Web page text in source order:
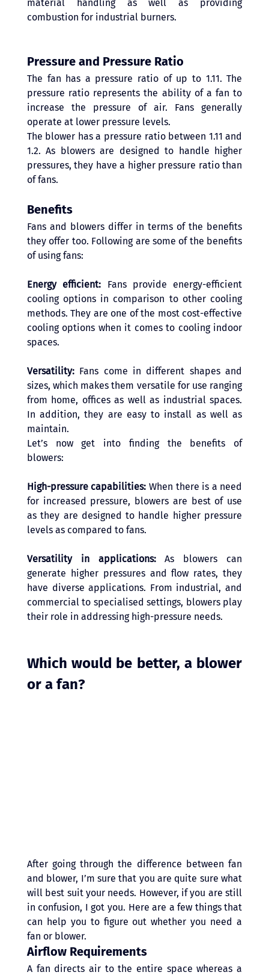
material handling as well as providing
combustion for industrial burners.
Pressure and Pressure Ratio
The fan has a pressure ratio of up to 1.11. The
pressure ratio represents the ability of a fan to
increase the pressure of air. Fans generally
operate at lower pressure levels.
The blower has a pressure ratio between 1.11 and
1.2. As blowers are designed to handle higher
pressures, they have a higher pressure ratio than
of fans.
Benefits
Fans and blowers differ in terms of the benefits
they offer too. Following are some of the benefits
of using fans:
Energy efficient: Fans provide energy-efficient
cooling options in comparison to other cooling
methods. They are one of the most cost-effective
cooling options when it comes to cooling indoor
spaces.
Versatility: Fans come in different shapes and
sizes, which makes them versatile for use ranging
from home, offices as well as industrial spaces.
In addition, they are easy to install as well as
maintain.
Let’s now get into finding the benefits of
blowers:
High-pressure capabilities: When there is a need
for increased pressure, blowers are best of use
as they are designed to handle higher pressure
levels as compared to fans.
Versatility in applications: As blowers can
generate higher pressures and flow rates, they
have diverse applications. From industrial, and
commercial to specialised settings, blowers play
their role in addressing high-pressure needs.
Which would be better, a blower
or a fan?
After going through the difference between fan
and blower, I’m sure that you are quite sure what
will best suit your needs. However, if you are still
in confusion, I got you. Here are a few things that
can help you to figure out whether you need a
fan or blower.
Airflow Requirements
A fan directs air to the entire space whereas a